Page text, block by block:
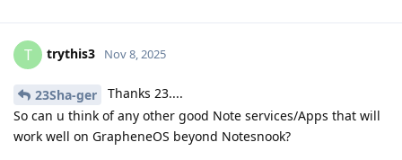
T trythis3 Nov 8, 2025
23Sha-ger
Thanks 23....
So can u think of any other good Note services/Apps that will
work well on GrapheneOS beyond Notesnook?